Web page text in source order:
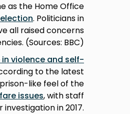
as the Home Office
. Politicians in
all raised concerns
(Sources: BBC)
violence and self-
to the latest
like feel of the
issues, with staff
in 2017.